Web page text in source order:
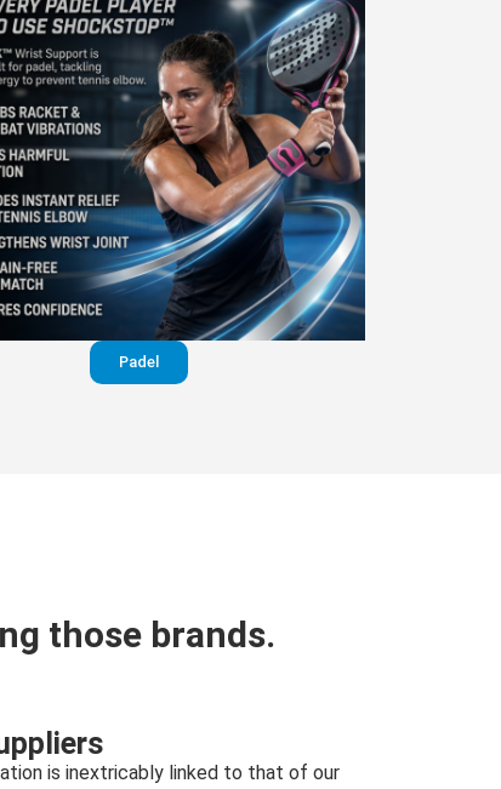
Padel
those brands.
is inextricably linked to that of our